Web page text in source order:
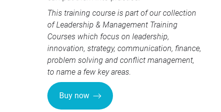
This training course is part of our collection
ofLeadership & Management Training
Courses which focus on leadership,
innovation, strategy, communication, finance,
problem solving and conflict management,
to name a few key areas.
Buy now